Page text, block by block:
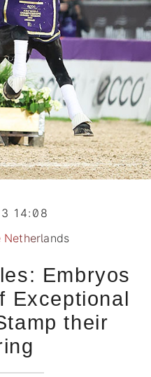
14:08
Netherlands
Embryos
Exceptional
their